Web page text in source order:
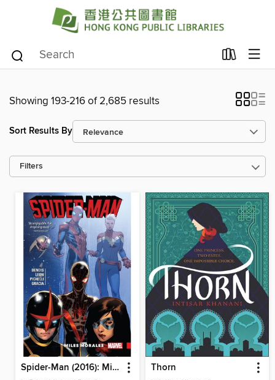
Showing 193-216 of 2,685 results
Sort Results By
Filters
Spider-Man (2016): Miles Morales, Volume 2 Thorn